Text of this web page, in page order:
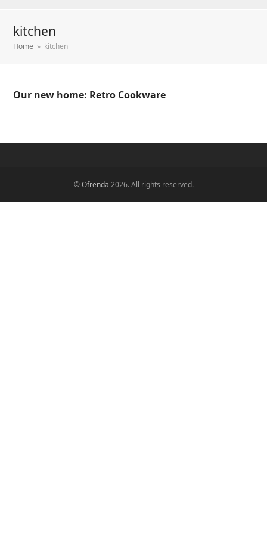
kitchen
Home » kitchen
Our new home: Retro Cookware
©Ofrenda 2026. All rights reserved.